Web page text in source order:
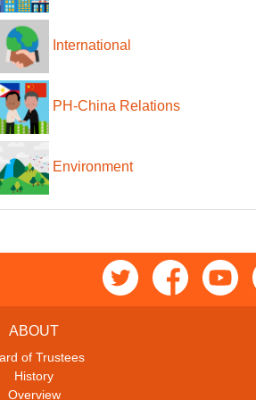
International
PH-China Relations
Environment
ABOUT
of Trustees
History
Overview